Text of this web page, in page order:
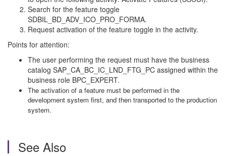
Search for the feature toggle
SDBIL_BD_ADV_ICO_PRO_FORMA.
Request activation of the feature toggle in the activity.
Points for attention:
The user performing the request must have the business
catalog SAP_CA_BC_IC_LND_FTG_PC assigned within the
business role BPC_EXPERT.
The activation of a feature must be performed in the
development system first, and then transported to the production
system.
See Also